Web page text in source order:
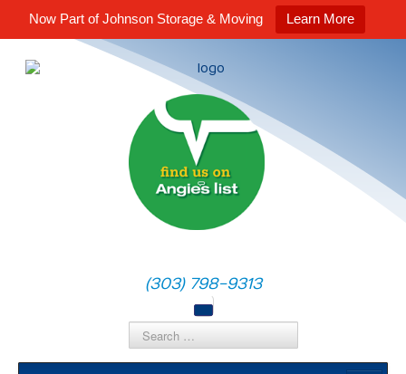
Now Part of Johnson Storage & Moving Learn More
(303) 798-9313